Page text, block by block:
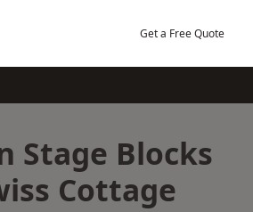
Get a Free Quote
Stage Blocks
Cottage